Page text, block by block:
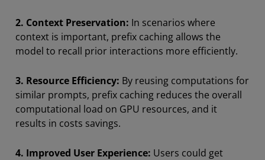
2. Context Preservation: In scenarios where
context is important, prefix caching allows the
model to recall prior interactions more efficiently.
3. Resource Efficiency: By reusing computations for
similar prompts, prefix caching reduces the overall
computational load on GPU resources, and it
results in costs savings.
4. Improved User Experience: Users could get